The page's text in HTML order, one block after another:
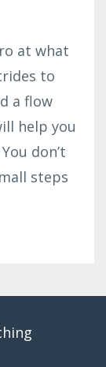
at what
to
a flow
help you
don’t
steps